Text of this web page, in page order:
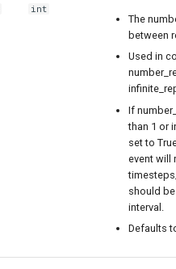
int
The
between
Used in
If
than 1 or
set to
event will
should
interval.
Defaults